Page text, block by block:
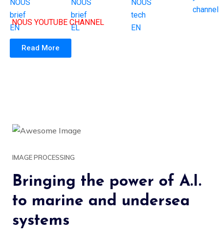
NOUS YOUTUBE CHANNEL
Read More
IMAGE PROCESSING
Bringing the power of A.I.
to marine and undersea
systems